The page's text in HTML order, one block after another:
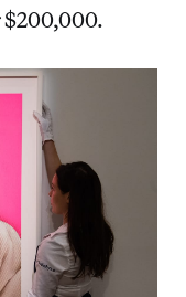
$200,000.